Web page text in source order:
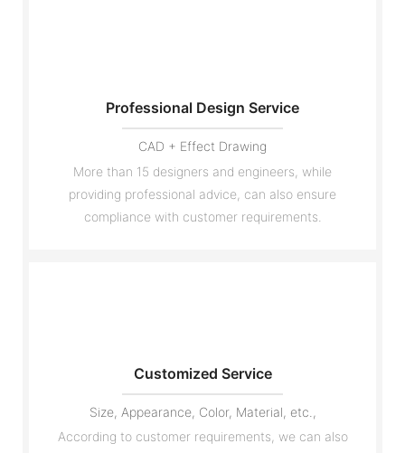
Professional Design Service
CAD + Effect Drawing
More than 15 designers and engineers, while
providing professional advice, can also ensure
compliance with customer requirements.
Customized Service
Size, Appearance, Color, Material, etc.,
According to customer requirements, we can also